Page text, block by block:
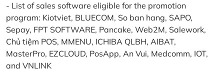
- List of sales software eligible for the promotion
program: Kiotviet, BLUECOM, So ban hang, SAPO,
Sepay, FPT SOFTWARE, Pancake, Web2M, Salework,
Chủ tiệm POS, MMENU, ICHIBA QLBH, AIBAT,
MasterPro, EZCLOUD, PosApp, An Vui, Medcomm, IOT,
and VNLINK